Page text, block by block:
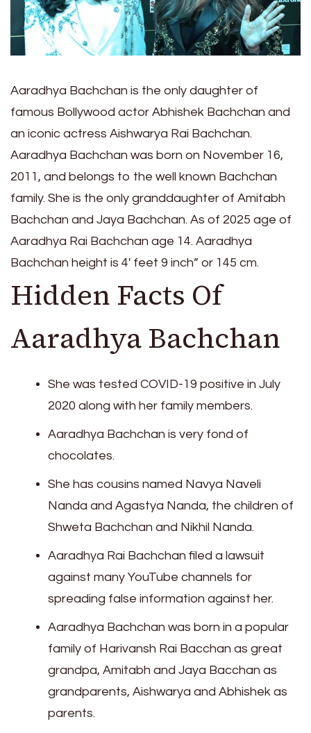
Aaradhya Bachchan is the only daughter of
famous Bollywood actor Abhishek Bachchan and
an iconic actress Aishwarya Rai Bachchan.
Aaradhya Bachchan was born on November 16,
2011, and belongs to the well known Bachchan
family. She is the only granddaughter of Amitabh
Bachchan and Jaya Bachchan. As of 2025 age of
Aaradhya Rai Bachchan age 14. Aaradhya
Bachchan height is 4′ feet 9 inch” or 145 cm.
Hidden Facts Of
Aaradhya Bachchan
She was tested COVID-19 positive in July
2020 along with her family members.
Aaradhya Bachchan is very fond of
chocolates.
She has cousins named Navya Naveli
Nanda and Agastya Nanda, the children of
Shweta Bachchan and Nikhil Nanda.
Aaradhya Rai Bachchan filed a lawsuit
against many YouTube channels for
spreading false information against her.
Aaradhya Bachchan was born in a popular
family of Harivansh Rai Bacchan as great
grandpa, Amitabh and Jaya Bacchan as
grandparents, Aishwarya and Abhishek as
parents.